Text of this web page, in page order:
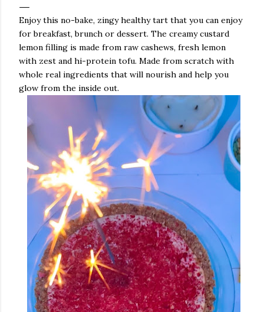
Enjoy this no-bake, zingy healthy tart that you can enjoy
for breakfast, brunch or dessert. The creamy custard
lemon filling is made from raw cashews, fresh lemon
with zest and hi-protein tofu. Made from scratch with
whole real ingredients that will nourish and help you
glow from the inside out.